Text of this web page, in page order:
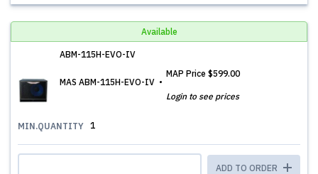
Available
ABM-115H-EVO-IV
MAS ABM-115H-EVO-IV
MAP Price $599.00
Login to see prices
MIN.QUANTITY 1
ADD TO ORDER